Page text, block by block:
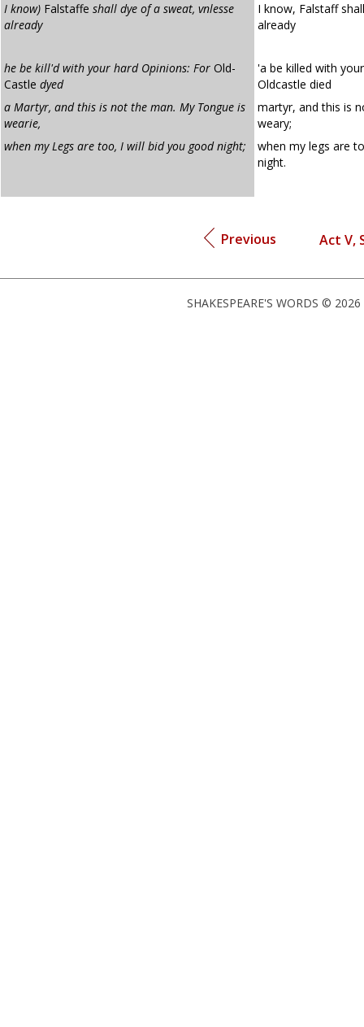
I know) Falstaffe shall dye of a sweat, vnlesse
already
I know, Falstaff
already
he be kill'd with your hard Opinions: For Old-
Castle dyed
'a be killed with
Oldcastle died
a Martyr, and this is not the man. My Tongue is
wearie,
martyr, and this is
weary;
when my Legs are too, I will bid you good night;
when my legs are
night.
Previous Act V,
SHAKESPEARE'S WORDS ©